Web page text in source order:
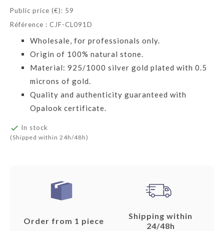
Public price (€): 59
Référence : CJF-CL091D
Wholesale, for professionals only.
Origin of 100% natural stone.
Material: 925/1000 silver gold plated with 0.5
microns of gold.
Quality and authenticity guaranteed with
Opalook certificate.
 In stock
(Shipped within 24h/48h)
Order from 1 piece
Shipping within
24/48h